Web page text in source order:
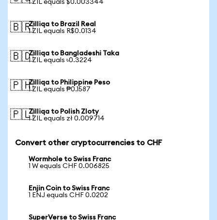
1 ZIL equals $0.003344
🇧🇷Zilliqa to Brazil Real
1 ZIL equals R$0.0134
🇧🇩Zilliqa to Bangladeshi Taka
1 ZIL equals ৳0.3224
🇵🇭Zilliqa to Philippine Peso
1 ZIL equals ₱0.1587
🇵🇱Zilliqa to Polish Zloty
1 ZIL equals zł 0.009714
Convert other cryptocurrencies to CHF
Wormhole to Swiss Franc
1 W equals CHF 0.006825
Enjin Coin to Swiss Franc
1 ENJ equals CHF 0.0202
SuperVerse to Swiss Franc